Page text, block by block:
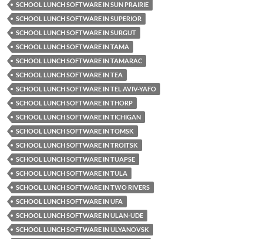
SCHOOL LUNCH SOFTWARE IN SUN PRAIRIE
SCHOOL LUNCH SOFTWARE IN SUPERIOR
SCHOOL LUNCH SOFTWARE IN SURGUT
SCHOOL LUNCH SOFTWARE IN TAMA
SCHOOL LUNCH SOFTWARE IN TAMARAC
SCHOOL LUNCH SOFTWARE IN TEA
SCHOOL LUNCH SOFTWARE IN TEL AVIV-YAFO
SCHOOL LUNCH SOFTWARE IN THORP
SCHOOL LUNCH SOFTWARE IN TICHIGAN
SCHOOL LUNCH SOFTWARE IN TOMSK
SCHOOL LUNCH SOFTWARE IN TROITSK
SCHOOL LUNCH SOFTWARE IN TUAPSE
SCHOOL LUNCH SOFTWARE IN TULA
SCHOOL LUNCH SOFTWARE IN TWO RIVERS
SCHOOL LUNCH SOFTWARE IN UFA
SCHOOL LUNCH SOFTWARE IN ULAN-UDE
SCHOOL LUNCH SOFTWARE IN ULYANOVSK